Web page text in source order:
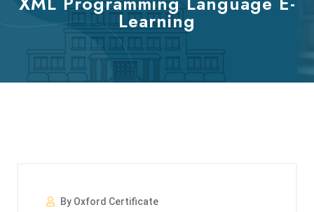
Learning
By Oxford Certificate